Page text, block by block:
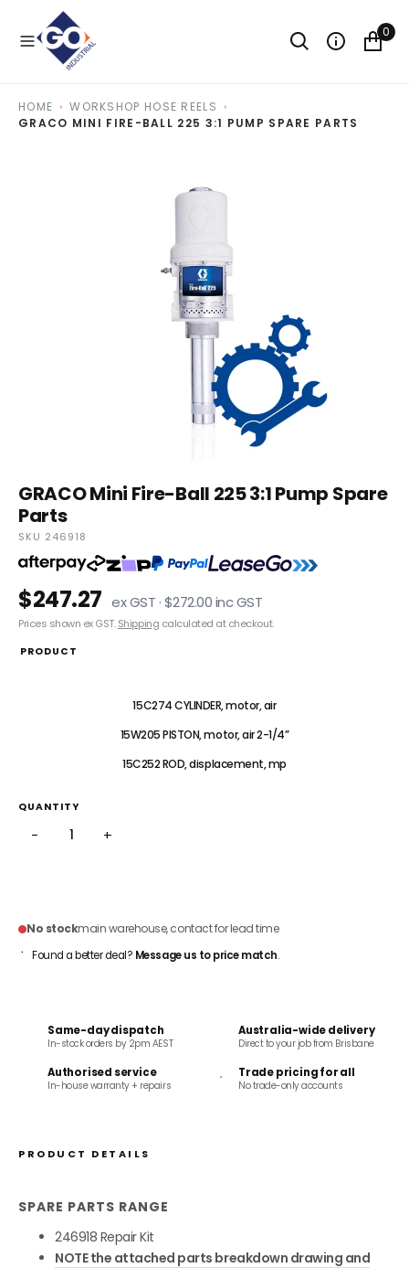
0
HOME
WORKSHOP HOSE REELS
GRACO MINI FIRE-BALL 225 3:1 PUMP SPARE PARTS
GRACO Mini Fire-Ball 225 3:1 Pump Spare
Parts
SKU 246918
$247.27 ex GST · $272.00 inc GST
Prices shown ex GST.Shipping calculated at checkout.
PRODUCT
15C274 CYLINDER, motor, air
15W205 PISTON, motor, air 2-1/4”
15C252 ROD, displacement, mp
QUANTITY
− +
No stockmain warehouse, contact for lead time
Found a better deal? Message us to price match.
Same-day dispatch
In-stock orders by 2pm AEST
Australia-wide delivery
Direct to your job from Brisbane
Authorised service
In-house warranty + repairs
Trade pricing for all
No trade-only accounts
PRODUCT DETAILS
SPARE PARTS RANGE
246918 Repair Kit
NOTE the attached parts breakdown drawing and